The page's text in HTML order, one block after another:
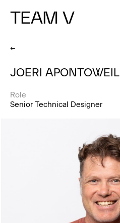
TEAM V
←
JOERI APONTOWEIL
Role
Senior Technical Designer